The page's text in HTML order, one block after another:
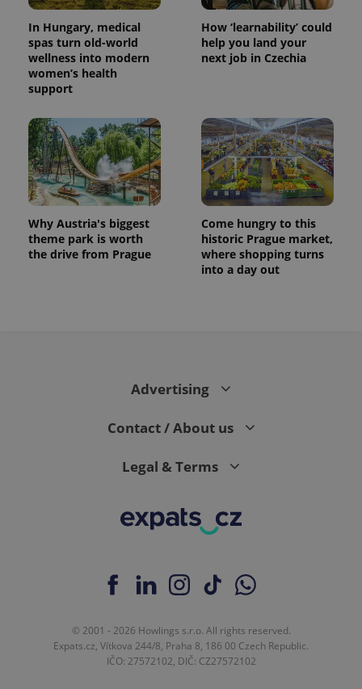
In Hungary, medical
spas turn old-world
wellness into modern
women’s health
support
How ‘learnability’ could
help you land your
next job in Czechia
Why Austria's biggest
theme park is worth
the drive from Prague
Come hungry to this
historic Prague market,
where shopping turns
into a day out
Advertising
Contact / About us
Legal & Terms
© 2001 - 2026 Howlings s.r.o. All rights reserved.
Expats.cz, Vítkova 244/8, Praha 8, 186 00 Czech Republic.
IČO: 27572102, DIČ: CZ27572102